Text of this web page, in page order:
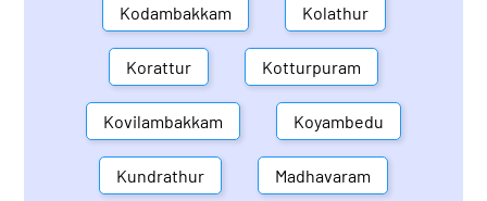
Kodambakkam Kolathur
Korattur Kotturpuram
Kovilambakkam Koyambedu
Kundrathur Madhavaram